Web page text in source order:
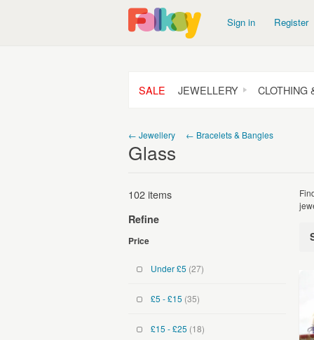
Sign in Register
SALE JEWELLERY CLOTHING
← Jewellery ← Bracelets & Bangles
Glass
102 items
Refine
Price
Under £5 (27)
£5 - £15 (35)
£15 - £25 (18)